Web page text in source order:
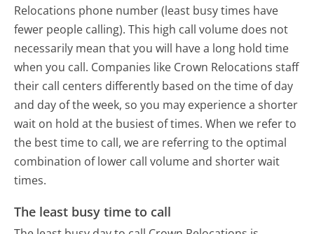
Relocations phone number (least busy times have
fewer people calling). This high call volume does not
necessarily mean that you will have a long hold time
when you call. Companies like Crown Relocations staff
their call centers differently based on the time of day
and day of the week, so you may experience a shorter
wait on hold at the busiest of times. When we refer to
the best time to call, we are referring to the optimal
combination of lower call volume and shorter wait
times.
The least busy time to call